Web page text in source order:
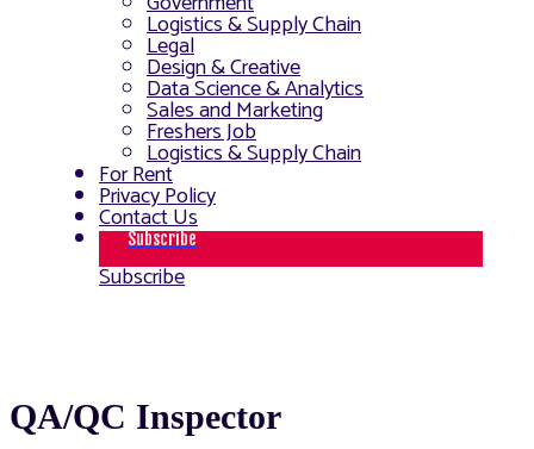
Logistics & Supply Chain
Legal
Design & Creative
Data Science & Analytics
Sales and Marketing
Freshers Job
Logistics & Supply Chain
For Rent
Privacy Policy
Contact Us
Subscribe
Subscribe
QA/QC Inspector